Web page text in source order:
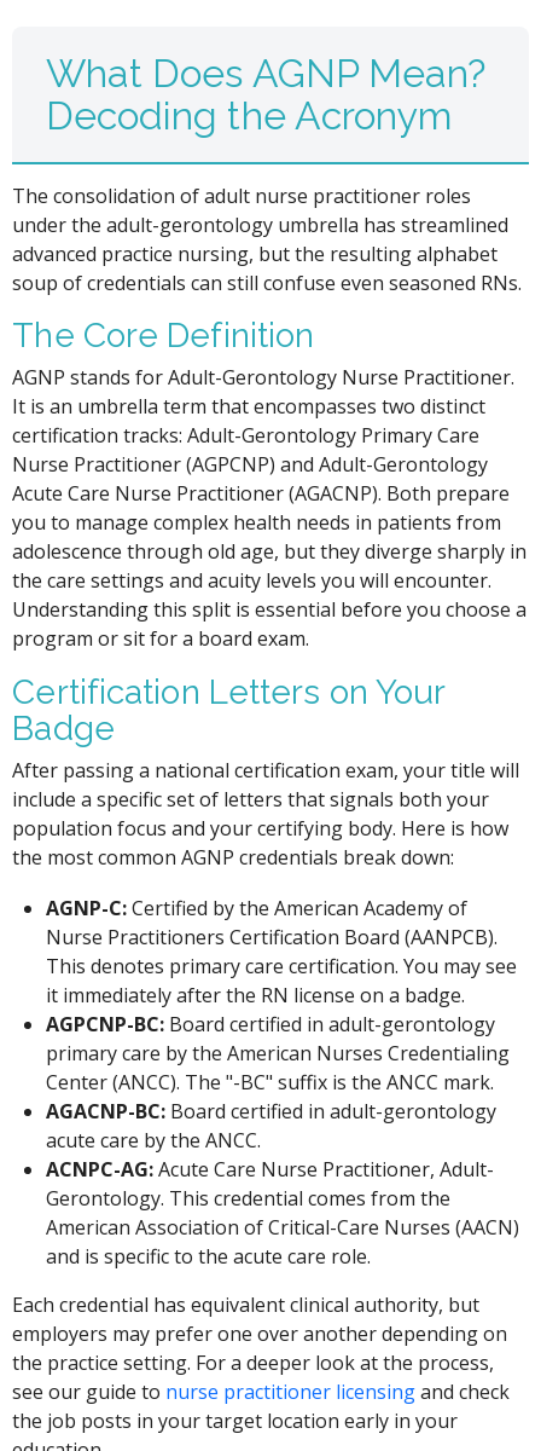
What Does AGNP Mean?
Decoding the Acronym
The consolidation of adult nurse practitioner roles
under the adult-gerontology umbrella has streamlined
advanced practice nursing, but the resulting alphabet
soup of credentials can still confuse even seasoned RNs.
The Core Definition
AGNP stands for Adult-Gerontology Nurse Practitioner.
It is an umbrella term that encompasses two distinct
certification tracks: Adult-Gerontology Primary Care
Nurse Practitioner (AGPCNP) and Adult-Gerontology
Acute Care Nurse Practitioner (AGACNP). Both prepare
you to manage complex health needs in patients from
adolescence through old age, but they diverge sharply in
the care settings and acuity levels you will encounter.
Understanding this split is essential before you choose a
program or sit for a board exam.
Certification Letters on Your
Badge
After passing a national certification exam, your title will
include a specific set of letters that signals both your
population focus and your certifying body. Here is how
the most common AGNP credentials break down:
AGNP-C:Certified by the American Academy of
Nurse Practitioners Certification Board (AANPCB).
This denotes primary care certification. You may see
it immediately after the RN license on a badge.
AGPCNP-BC:Board certified in adult-gerontology
primary care by the American Nurses Credentialing
Center (ANCC). The "-BC" suffix is the ANCC mark.
AGACNP-BC:Board certified in adult-gerontology
acute care by the ANCC.
ACNPC-AG:Acute Care Nurse Practitioner, Adult-
Gerontology. This credential comes from the
American Association of Critical-Care Nurses (AACN)
and is specific to the acute care role.
Each credential has equivalent clinical authority, but
employers may prefer one over another depending on
the practice setting. For a deeper look at the process,
see our guide to nurse practitioner licensingand check
the job posts in your target location early in your